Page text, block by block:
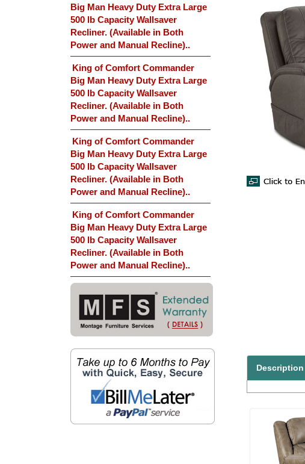
Big Man Heavy Duty Extra Large
500 lb Capacity Wallsaver
Recliner. (Available in Both
Power and Manual Recline)..
King of Comfort Commander
Big Man Heavy Duty Extra Large
500 lb Capacity Wallsaver
Recliner. (Available in Both
Power and Manual Recline)..
King of Comfort Commander
Big Man Heavy Duty Extra Large
500 lb Capacity Wallsaver
Recliner. (Available in Both
Power and Manual Recline)..
King of Comfort Commander
Big Man Heavy Duty Extra Large
500 lb Capacity Wallsaver
Recliner. (Available in Both
Power and Manual Recline)..
Description